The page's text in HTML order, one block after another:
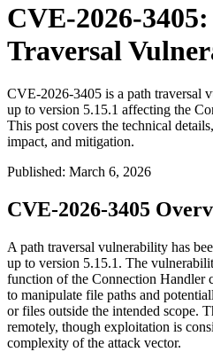
CVE-2026-
Traversal
CVE-2026-3405 is a path traversal
up to version 5.15.1 affecting the
This post covers the technical
impact, and mitigation.
Published: March 6, 2026
CVE-2026-3405
A path traversal vulnerability has
up to version 5.15.1 . The
function of the Connection Handler
to manipulate file paths and
or files outside the intended scope.
remotely, though exploitation is
complexity of the attack vector.